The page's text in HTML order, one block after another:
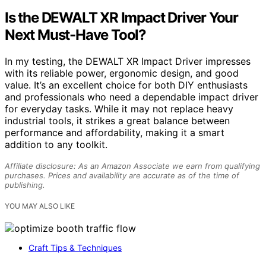
Is the DEWALT XR Impact Driver Your
Next Must-Have Tool?
In my testing, the DEWALT XR Impact Driver impresses
with its reliable power, ergonomic design, and good
value. It’s an excellent choice for both DIY enthusiasts
and professionals who need a dependable impact driver
for everyday tasks. While it may not replace heavy
industrial tools, it strikes a great balance between
performance and affordability, making it a smart
addition to any toolkit.
Affiliate disclosure: As an Amazon Associate we earn from qualifying
purchases. Prices and availability are accurate as of the time of
publishing.
YOU MAY ALSO LIKE
Craft Tips & Techniques